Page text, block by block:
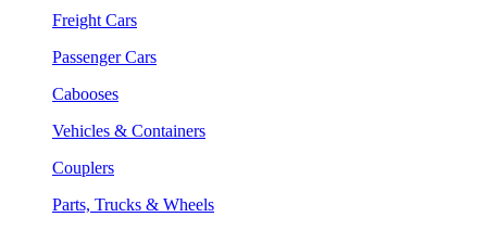
Freight Cars
Passenger Cars
Cabooses
Vehicles & Containers
Couplers
Parts, Trucks & Wheels